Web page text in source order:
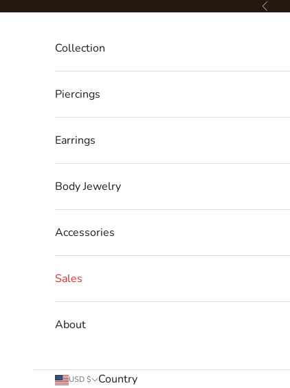
Previous
Collection
Piercings
Earrings
Body Jewelry
Accessories
Sales
About
USD $
Country